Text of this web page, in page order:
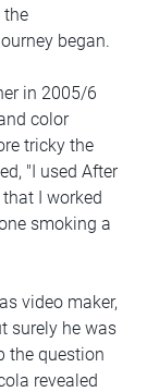
the
began.
in 2005/6
color
tricky the
"I used After
I worked
smoking a
video maker,
surely he was
the question
revealed